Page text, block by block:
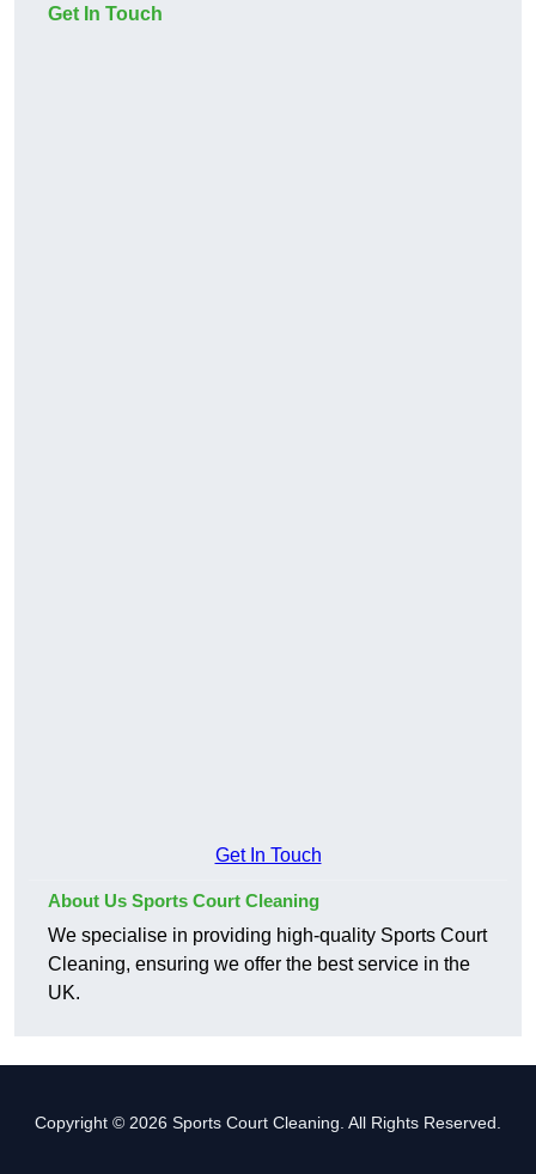
Get In Touch
Get In Touch
About Us Sports Court Cleaning
We specialise in providing high-quality Sports Court
Cleaning, ensuring we offer the best service in the
UK.
Copyright © 2026 Sports Court Cleaning. All Rights Reserved.